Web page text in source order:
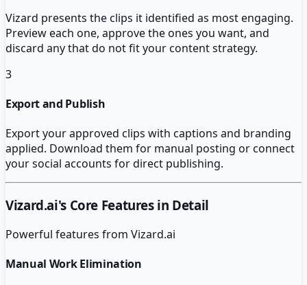
Vizard presents the clips it identified as most engaging.
Preview each one, approve the ones you want, and
discard any that do not fit your content strategy.
3
Export and Publish
Export your approved clips with captions and branding
applied. Download them for manual posting or connect
your social accounts for direct publishing.
Vizard.ai's Core Features in Detail
Powerful features from Vizard.ai
Manual Work Elimination